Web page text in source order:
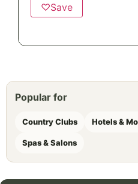
♡Save
Popular for
Country Clubs Hotels &
Spas & Salons